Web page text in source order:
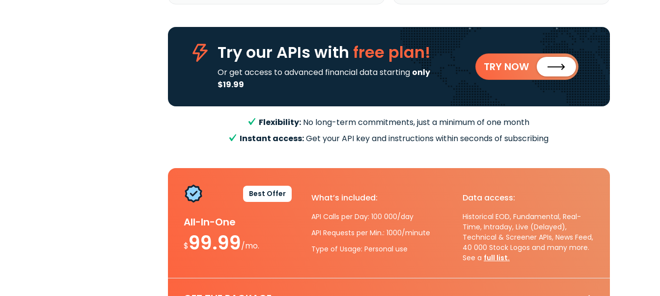
Try our APIs with free plan!
Or get access to advanced financial data starting only
$19.99
TRY NOW
Flexibility: No long-term commitments, just a minimum of one month
Instant access:Get your API key and instructions within seconds of subscribing
Best Offer
All-In-One
$99.99/mo.
What’s included:
API Calls per Day: 100 000/day
API Requests per Min.: 1000/minute
Type of Usage: Personal use
Data access:
Historical EOD, Fundamental, Real-
Time, Intraday, Live (Delayed),
Technical & Screener APIs, News Feed,
40 000 Stock Logos and many more.
See a full list.